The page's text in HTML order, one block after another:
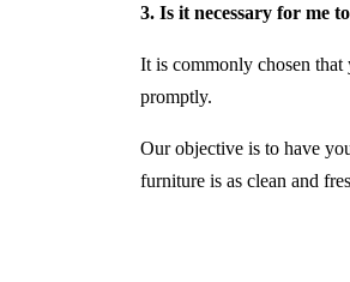
3. Is it necessary for me
It is commonly chosen that
promptly.
Our objective is to have
furniture is as clean and